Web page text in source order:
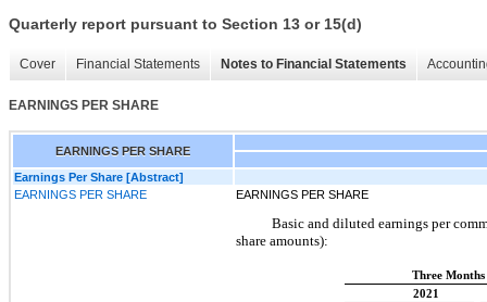
Quarterly report pursuant to Section 13 or 15(d)
Cover Financial Statements Notes to Financial Statements
EARNINGS PER SHARE
EARNINGS PER SHARE
Earnings Per Share [Abstract]
EARNINGS PER SHARE
EARNINGS PER SHARE
Basic and diluted earnings per
share amounts):
Three Months
2021